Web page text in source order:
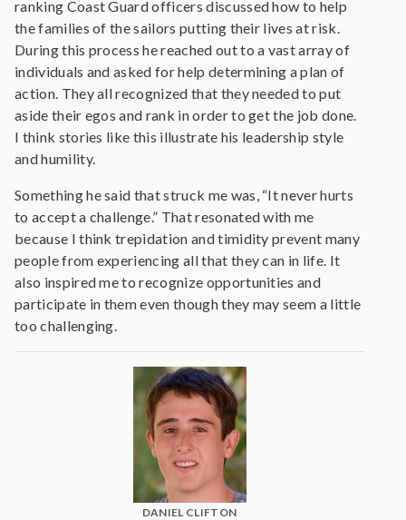
ranking Coast Guard officers discussed how to help
the families of the sailors putting their lives at risk.
During this process he reached out to a vast array of
individuals and asked for help determining a plan of
action. They all recognized that they needed to put
aside their egos and rank in order to get the job done.
I think stories like this illustrate his leadership style
and humility.
Something he said that struck me was, “It never hurts
to accept a challenge.” That resonated with me
because I think trepidation and timidity prevent many
people from experiencing all that they can in life. It
also inspired me to recognize opportunities and
participate in them even though they may seem a little
too challenging.
DANIEL CLIFTON